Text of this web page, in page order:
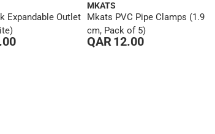
Expandable Outlet
MKATS
Mkats PVC Pipe Clamps (1.9
cm, Pack of 5)
QAR 12.00